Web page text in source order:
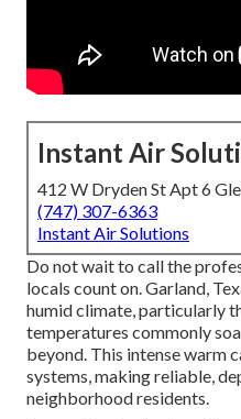
Instant Air
412 W Dryden St Apt 6
(747) 307-6363
Instant Air Solutions
Do not wait to call the
locals count on. Garland,
humid climate, particularly
temperatures commonly
beyond. This intense warm
systems, making reliable,
neighborhood residents.